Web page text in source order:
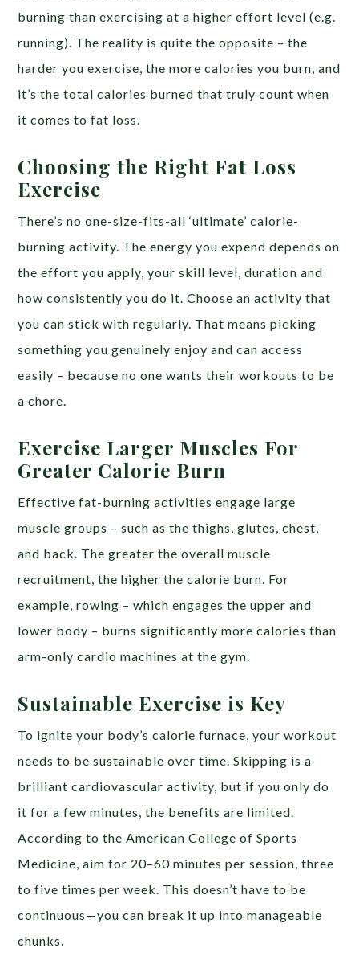
burning than exercising at a higher effort level (e.g.
running). The reality is quite the opposite – the
harder you exercise, the more calories you burn, and
it’s the total calories burned that truly count when
it comes to fat loss.
Choosing the Right Fat Loss
Exercise
There’s no one-size-fits-all ‘ultimate’ calorie-
burning activity. The energy you expend depends on
the effort you apply, your skill level, duration and
how consistently you do it. Choose an activity that
you can stick with regularly. That means picking
something you genuinely enjoy and can access
easily – because no one wants their workouts to be
a chore.
Exercise Larger Muscles For
Greater Calorie Burn
Effective fat-burning activities engage large
muscle groups – such as the thighs, glutes, chest,
and back. The greater the overall muscle
recruitment, the higher the calorie burn. For
example, rowing – which engages the upper and
lower body – burns significantly more calories than
arm-only cardio machines at the gym.
Sustainable Exercise is Key
To ignite your body’s calorie furnace, your workout
needs to be sustainable over time. Skipping is a
brilliant cardiovascular activity, but if you only do
it for a few minutes, the benefits are limited.
According to the American College of Sports
Medicine, aim for 20–60 minutes per session, three
to five times per week. This doesn’t have to be
continuous—you can break it up into manageable
chunks.